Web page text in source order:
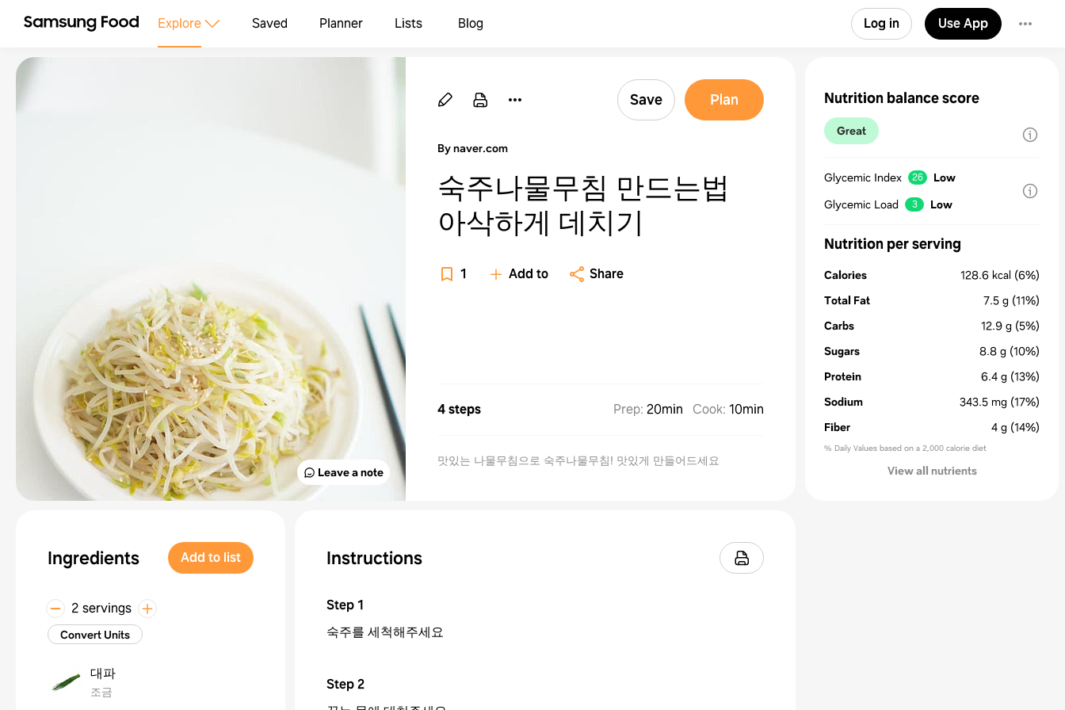
Explore Saved Planner Lists Blog Log in Use App
Leave a note
Save Plan
By naver.com
숙주나물무침 만드는법
아삭하게 데치기
1 Add to Share
4 steps Prep: 20min Cook: 10min
맛있는 나물무침으로 숙주나물무침! 맛있게 만들어드세요
Ingredients Add to list
2 servings
Convert Units
대파
조금
Instructions
Step1
숙주를 세척해주세요
Step2
Nutrition balance score
Great
Glycemic Index 26
Low
Glycemic Load
3 Low
Nutrition per serving
Calories 128.6 kcal (6%)
Total Fat
7.5 g (11%)
Carbs
12.9 g (5%)
Sugars
8.8 g (10%)
Protein
6.4 g (13%)
Sodium
343.5 mg (17%)
Fiber
4 g (14%)
% Daily Values based on a 2,000 calorie diet
View all nutrients